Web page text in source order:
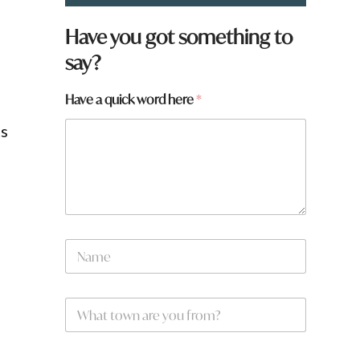
W
h
a
q
u
i
n
Have you got something to
say?
Have a quick word here*
N
m
W
a